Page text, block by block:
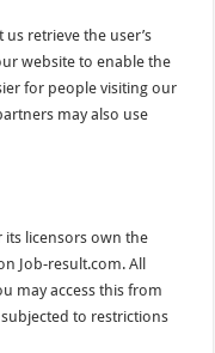
retrieve the user’s
website to enable the
for people visiting our
may also use
its licensors own the
Job-result.com. All
may access this from
to restrictions